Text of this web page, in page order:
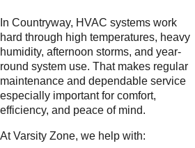
In Countryway, HVAC systems work
hard through high temperatures, heavy
humidity, afternoon storms, and year-
round system use. That makes regular
maintenance and dependable service
especially important for comfort,
efficiency, and peace of mind.
At Varsity Zone, we help with: